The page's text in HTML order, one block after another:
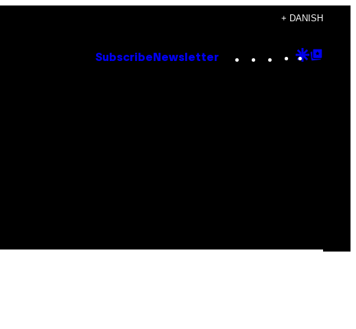
+ DANISH
Subscribe Newsletter Instagram
TikTok
YouTube
Google